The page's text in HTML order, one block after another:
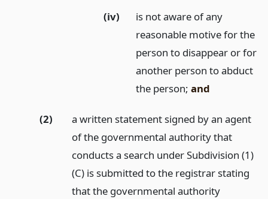
(iv)
is not aware of any
reasonable motive for the
person to disappear or for
another person to abduct
the person;and
(2)
a written statement signed by an agent
of the governmental authority that
conducts a search under Subdivision (1)
(C) is submitted to the registrar stating
that the governmental authority